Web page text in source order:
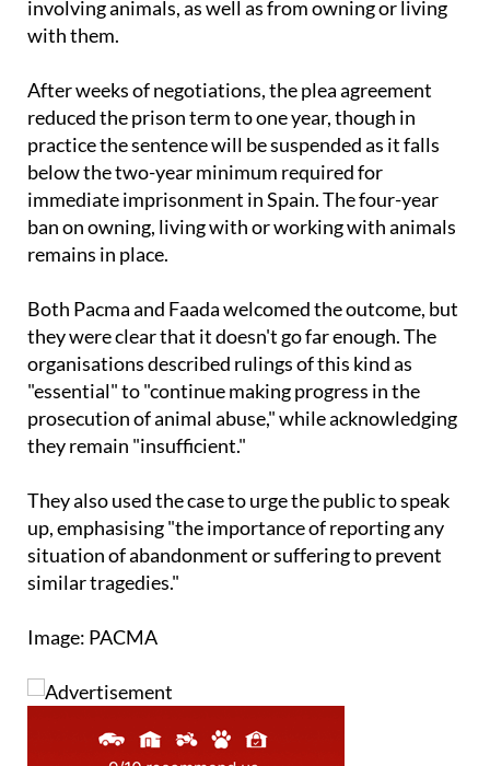
involving animals, as well as from owning or living
with them.
After weeks of negotiations, the plea agreement
reduced the prison term to one year, though in
practice the sentence will be suspended as it falls
below the two-year minimum required for
immediate imprisonment in Spain. The four-year
ban on owning, living with or working with animals
remains in place.
Both Pacma and Faada welcomed the outcome, but
they were clear that it doesn't go far enough. The
organisations described rulings of this kind as
"essential" to "continue making progress in the
prosecution of animal abuse," while acknowledging
they remain "insufficient."
They also used the case to urge the public to speak
up, emphasising "the importance of reporting any
situation of abandonment or suffering to prevent
similar tragedies."
Image: PACMA